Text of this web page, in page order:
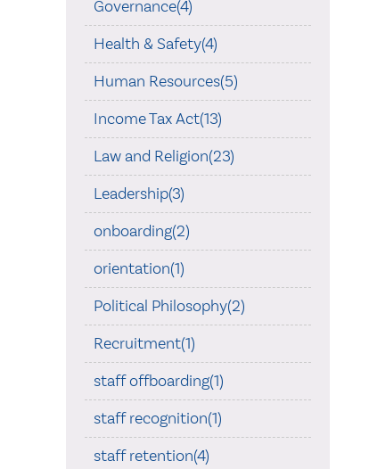
Governance(4)
Health & Safety(4)
Human Resources(5)
Income Tax Act(13)
Law and Religion(23)
Leadership(3)
onboarding(2)
orientation(1)
Political Philosophy(2)
Recruitment(1)
staff offboarding(1)
staff recognition(1)
staff retention(4)